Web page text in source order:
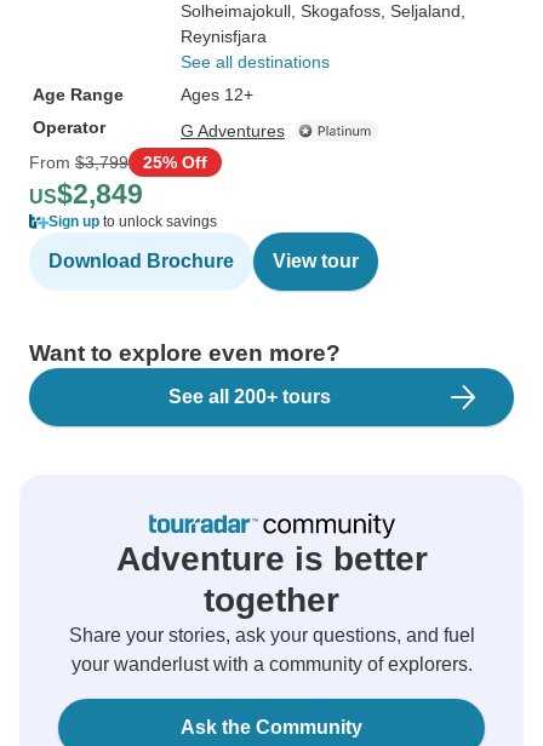
Solheimajokull , Skogafoss , Seljaland
Reynisfjara
See all destinations
Age Range
Ages 12+
Operator
G Adventures
From $3,799 25% Off
US$2,849
Sign up to unlock savings
Download Brochure View tour
Want to explore even more?
See all 200+ tours
Adventure is better
together
Share your stories, ask your questions, and fuel
your wanderlust with a community of explorers.
Ask the Community